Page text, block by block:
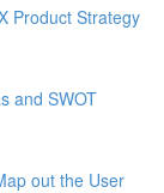
Product Strategy
and SWOT
out the User